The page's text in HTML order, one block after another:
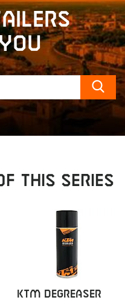
THIS SERIES
KTM DEGREASER